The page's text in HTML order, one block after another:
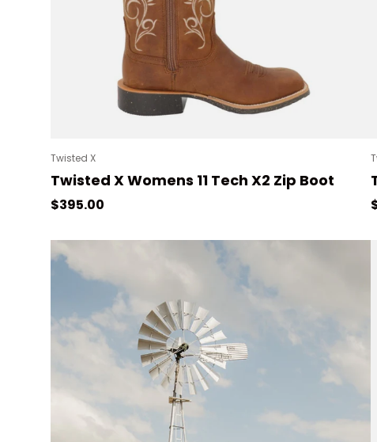
Twisted X
Twisted X Womens 11 Tech X2 Zip Boot
Regular price
$395.00